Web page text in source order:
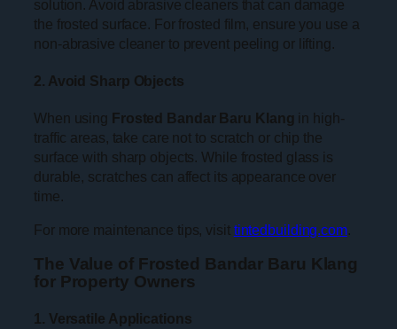
solution. Avoid abrasive cleaners that can damage
the frosted surface. For frosted film, ensure you use a
non-abrasive cleaner to prevent peeling or lifting.
2. Avoid Sharp Objects
When using Frosted Bandar Baru Klang in high-
traffic areas, take care not to scratch or chip the
surface with sharp objects. While frosted glass is
durable, scratches can affect its appearance over
time.
For more maintenance tips, visit tintedbuilding.com.
The Value of Frosted Bandar Baru Klang
for Property Owners
1. Versatile Applications